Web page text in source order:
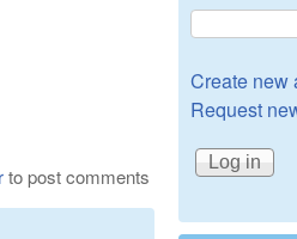
to post comments
Create new
Request